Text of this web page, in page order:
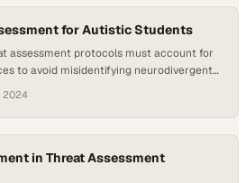
for Autistic Students
assessment protocols must account for
to avoid misidentifying neurodivergent
2024
in Threat Assessment